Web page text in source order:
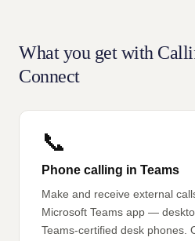
What you get with
Connect
📞
Phone calling in Teams
Make and receive external
Microsoft Teams app —
Teams-certified desk phones.